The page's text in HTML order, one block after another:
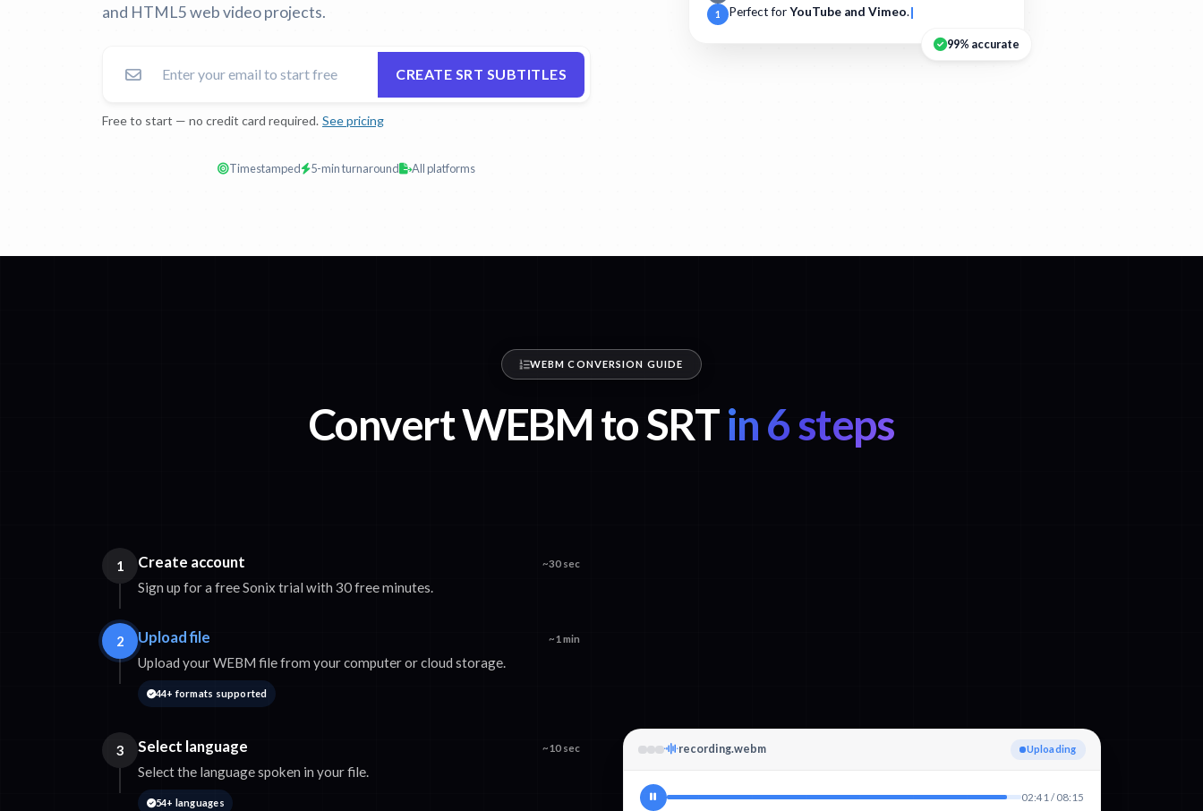
and HTML5 web video projects.
CREATE SRT SUBTITLES
Free to start — no credit card required. See pricing
Timestamped 5-min turnaround All platforms
1 Perfect forYouTube and Vimeo.
99% accurate
WEBM CONVERSION GUIDE
Convert WEBM to SRTin 6 steps
1 Create account ~30 sec
Sign up for a free Sonix trial with 30 free minutes.
2 Upload file ~1 min
Upload your WEBM file from your computer or cloud storage.
44+ formats supported
3 Select language ~10 sec
Select the language spoken in your file.
54+ languages
recording.webm Detecting language
02:41 / 08:15